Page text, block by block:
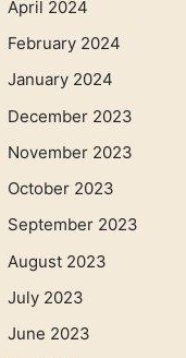
April 2024
February 2024
January 2024
December 2023
November 2023
October 2023
September 2023
August 2023
July 2023
June 2023